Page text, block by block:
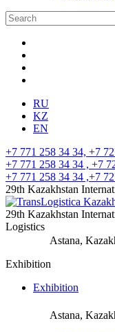
RU
KZ
EN
+7 771 258 34 34, +7
+7 771 258 34 34 , +7
+7 771 258 34 34 ,+7
29th Kazakhstan
Astana,
29th Kazakhstan
Logistics
Exhibition
Astana,
Exhibition